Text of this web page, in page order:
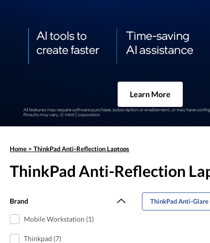
Learn More
Home > ThinkPad Anti-Reflection Laptops
ThinkPad Anti-Reflection
Brand
Mobile Workstation (1)
Thinkpad (7)
ThinkPad Anti-